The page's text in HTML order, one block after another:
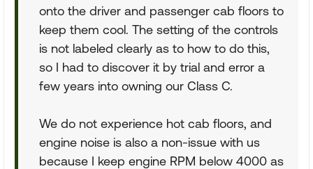
onto the driver and passenger cab floors to
keep them cool. The setting of the controls
is not labeled clearly as to how to do this,
so I had to discover it by trial and error a
few years into owning our Class C.
We do not experience hot cab floors, and
engine noise is also a non-issue with us
because I keep engine RPM below 4000 as